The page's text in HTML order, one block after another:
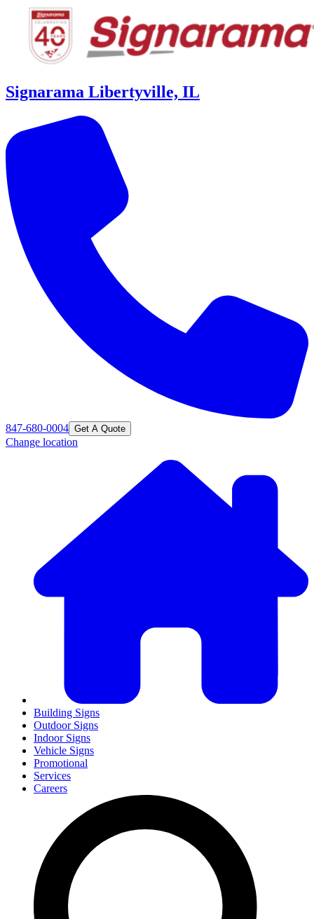
Signarama Libertyville, IL
847-680-0004 Get A Quote
Change location
Building Signs
Outdoor Signs
Indoor Signs
Vehicle Signs
Promotional
Services
Careers